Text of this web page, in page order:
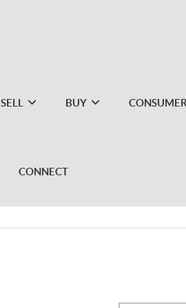
SELL BUY
CONNECT